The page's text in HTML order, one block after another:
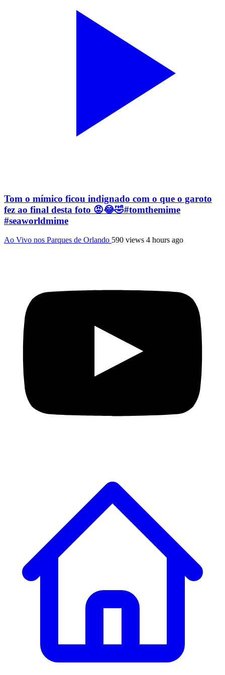
Tom o mímico ficou indignado com o que o garoto
fez ao final desta foto 😡😂🤣#tomthemime
#seaworldmime
Ao Vivo nos Parques de Orlando 590 views 4 hours ago